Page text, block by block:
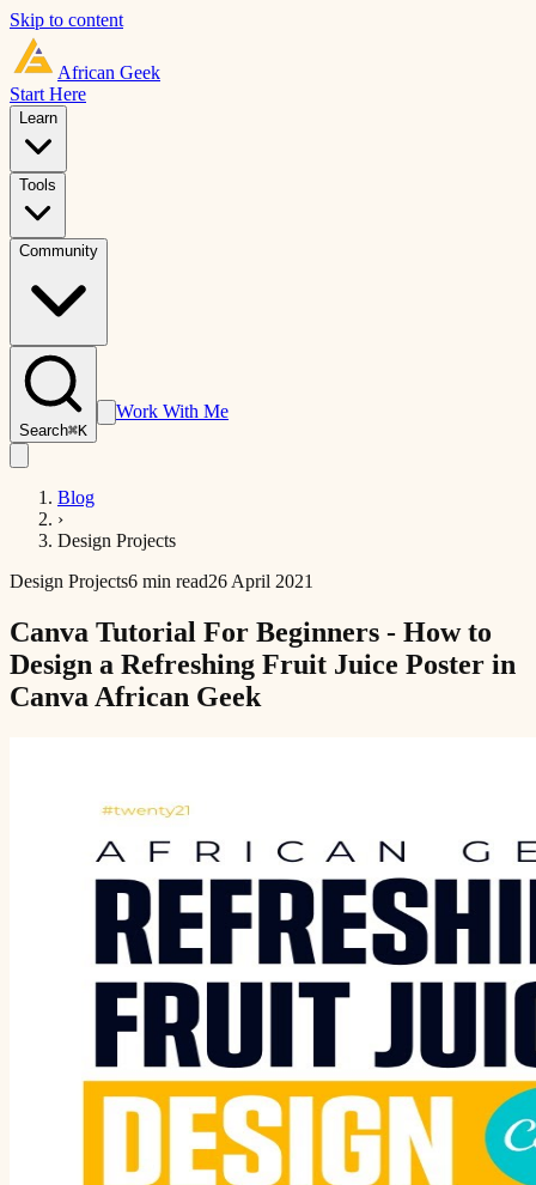
Skip to content
African Geek
Start Here
Learn
Tools
Community
Search⌘K
Work With Me
Blog
›
Design Projects
Design Projects6 min read26 April 2021
Canva Tutorial For Beginners - How to
Design a Refreshing Fruit Juice Poster in
Canva African Geek